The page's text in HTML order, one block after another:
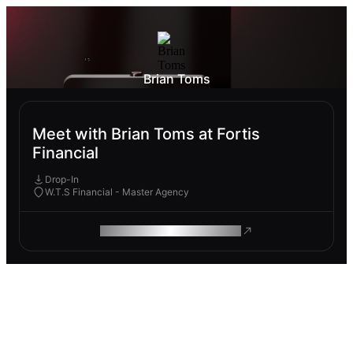
Brian Toms
Meet with Brian Toms at Fortis
Financial
Drop-In
W.T.S Financial - Master Agency